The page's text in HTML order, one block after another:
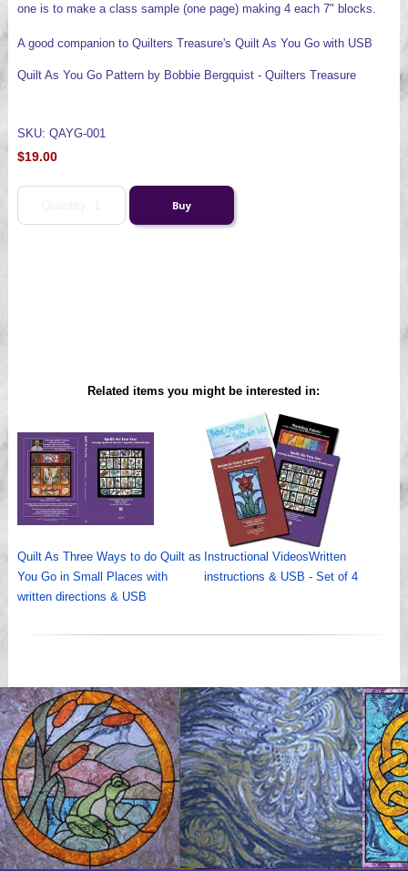
one is to make a class sample (one page) making 4 each 7" blocks.
A good companion to Quilters Treasure's Quilt As You Go with USB
Quilt As You Go Pattern by Bobbie Bergquist - Quilters Treasure
SKU: QAYG-001
$19.00
Related items you might be interested in:
Quilt As Three Ways to do Quilt as
You Go in Small Places with
written directions & USB
Instructional VideosWritten
instructions & USB - Set of 4